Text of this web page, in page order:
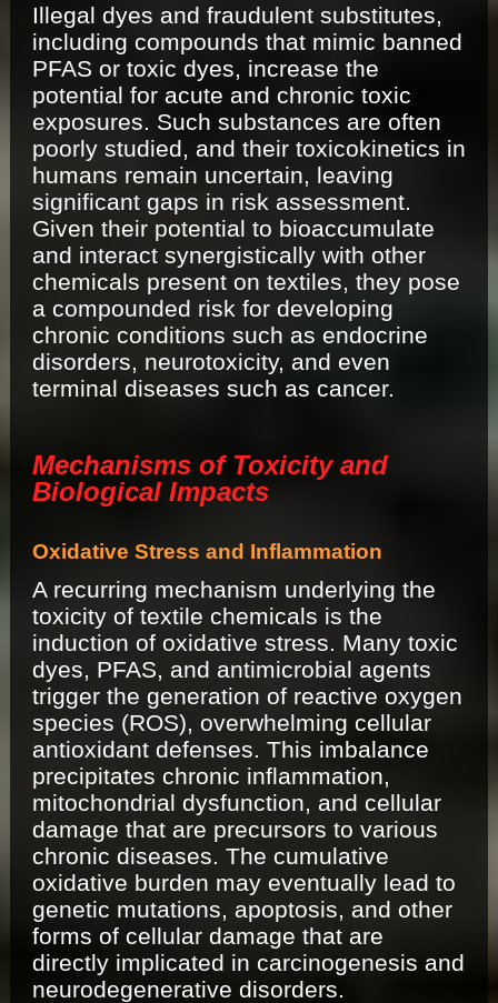
Illegal dyes and fraudulent substitutes,
including compounds that mimic banned
PFAS or toxic dyes, increase the
potential for acute and chronic toxic
exposures. Such substances are often
poorly studied, and their toxicokinetics in
humans remain uncertain, leaving
significant gaps in risk assessment.
Given their potential to bioaccumulate
and interact synergistically with other
chemicals present on textiles, they pose
a compounded risk for developing
chronic conditions such as endocrine
disorders, neurotoxicity, and even
terminal diseases such as cancer.
Mechanisms of Toxicity and
Biological Impacts
Oxidative Stress and Inflammation
A recurring mechanism underlying the
toxicity of textile chemicals is the
induction of oxidative stress. Many toxic
dyes, PFAS, and antimicrobial agents
trigger the generation of reactive oxygen
species (ROS), overwhelming cellular
antioxidant defenses. This imbalance
precipitates chronic inflammation,
mitochondrial dysfunction, and cellular
damage that are precursors to various
chronic diseases. The cumulative
oxidative burden may eventually lead to
genetic mutations, apoptosis, and other
forms of cellular damage that are
directly implicated in carcinogenesis and
neurodegenerative disorders.